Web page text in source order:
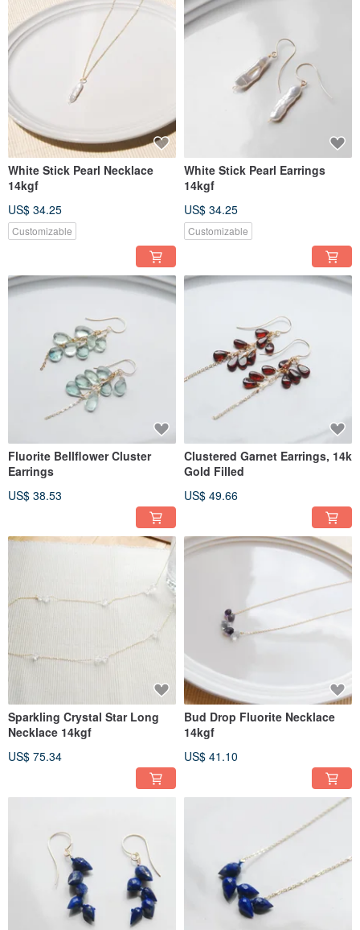
White Stick Pearl Necklace
14kgf
US$ 34.25
Customizable
White Stick Pearl Earrings
14kgf
US$ 34.25
Customizable
Fluorite Bellflower Cluster
Earrings
US$ 38.53
Clustered Garnet Earrings, 14k
Gold Filled
US$ 49.66
Sparkling Crystal Star Long
Necklace 14kgf
US$ 75.34
Bud Drop Fluorite Necklace
14kgf
US$ 41.10